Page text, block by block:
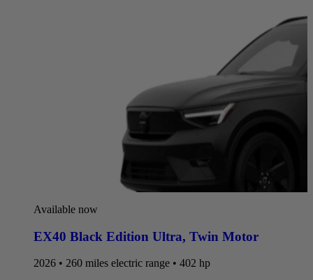
Available now
EX40 Black Edition Ultra, Twin Motor
2026 • 260 miles electric range • 402 hp